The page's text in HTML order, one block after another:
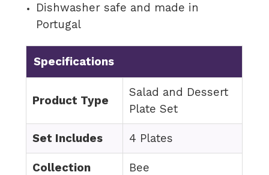
Dishwasher safe and made in
Portugal
Specifications
Product Type
Salad and Dessert
Plate Set
Set Includes 4 Plates
Collection Bee